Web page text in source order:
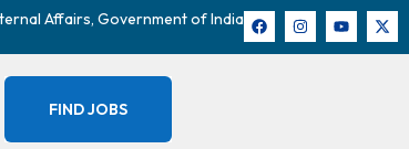
Affairs, Government of India
FIND JOBS